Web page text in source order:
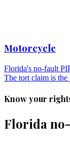
Motorcycle
Florida's no-fault
The tort claim is the
Know your
Florida